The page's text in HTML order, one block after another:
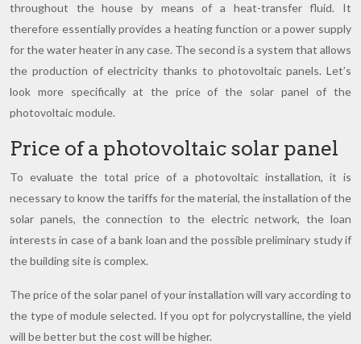
throughout the house by means of a heat-transfer fluid. It
therefore essentially provides a heating function or a power supply
for the water heater in any case. The second is a system that allows
the production of electricity thanks to photovoltaic panels. Let’s
look more specifically at the price of the solar panel of the
photovoltaic module.
Price of a photovoltaic solar panel
To evaluate the total price of a photovoltaic installation, it is
necessary to know the tariffs for the material, the installation of the
solar panels, the connection to the electric network, the loan
interests in case of a bank loan and the possible preliminary study if
the building site is complex.
The price of the solar panel of your installation will vary according to
the type of module selected. If you opt for polycrystalline, the yield
will be better but the cost will be higher.